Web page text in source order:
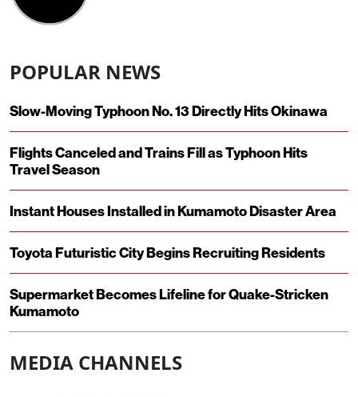
POPULAR NEWS
Slow-Moving Typhoon No. 13 Directly Hits Okinawa
Flights Canceled and Trains Fill as Typhoon Hits
Travel Season
Instant Houses Installed in Kumamoto Disaster Area
Toyota Futuristic City Begins Recruiting Residents
Supermarket Becomes Lifeline for Quake-Stricken
Kumamoto
MEDIA CHANNELS